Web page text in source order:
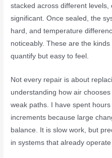
stacked across different
significant. Once sealed, the
hard, and temperature
noticeably. These are the
quantify but easy to feel.
Not every repair is about
understanding how air
weak paths. I have spent hours
increments because large
balance. It is slow work, but
in systems that already operate